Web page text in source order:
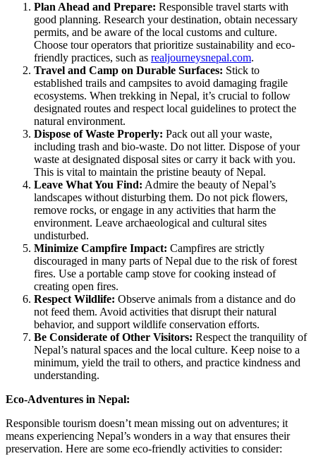
Plan Ahead and Prepare: Responsible travel starts with
good planning. Research your destination, obtain necessary
permits, and be aware of the local customs and culture.
Choose tour operators that prioritize sustainability and eco-
friendly practices, such as realjourneysnepal.com.
Travel and Camp on Durable Surfaces: Stick to
established trails and campsites to avoid damaging fragile
ecosystems. When trekking in Nepal, it’s crucial to follow
designated routes and respect local guidelines to protect the
natural environment.
Dispose of Waste Properly: Pack out all your waste,
including trash and bio-waste. Do not litter. Dispose of your
waste at designated disposal sites or carry it back with you.
This is vital to maintain the pristine beauty of Nepal.
Leave What You Find: Admire the beauty of Nepal’s
landscapes without disturbing them. Do not pick flowers,
remove rocks, or engage in any activities that harm the
environment. Leave archaeological and cultural sites
undisturbed.
Minimize Campfire Impact: Campfires are strictly
discouraged in many parts of Nepal due to the risk of forest
fires. Use a portable camp stove for cooking instead of
creating open fires.
Respect Wildlife: Observe animals from a distance and do
not feed them. Avoid activities that disrupt their natural
behavior, and support wildlife conservation efforts.
Be Considerate of Other Visitors: Respect the tranquility of
Nepal’s natural spaces and the local culture. Keep noise to a
minimum, yield the trail to others, and practice kindness and
understanding.
Eco-Adventures in Nepal:
Responsible tourism doesn’t mean missing out on adventures; it
means experiencing Nepal’s wonders in a way that ensures their
preservation. Here are some eco-friendly activities to consider: